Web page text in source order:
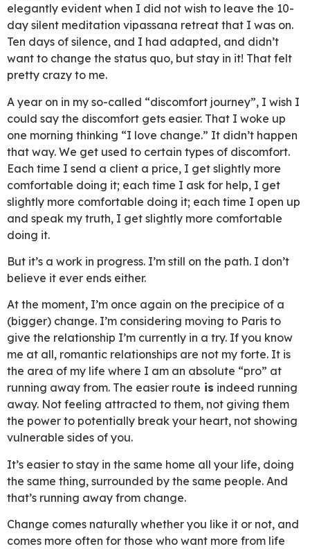
elegantly evident when I did not wish to leave the 10-
day silent meditation vipassana retreat that I was on.
Ten days of silence, and I had adapted, and didn’t
want to change the status quo, but stay in it! That felt
pretty crazy to me.
A year on in my so-called “discomfort journey”, I wish I
could say the discomfort gets easier. That I woke up
one morning thinking “I love change.” It didn’t happen
that way. We get used to certain types of discomfort.
Each time I send a client a price, I get slightly more
comfortable doing it; each time I ask for help, I get
slightly more comfortable doing it; each time I open up
and speak my truth, I get slightly more comfortable
doing it.
But it’s a work in progress. I’m still on the path. I don’t
believe it ever ends either.
At the moment, I’m once again on the precipice of a
(bigger) change. I’m considering moving to Paris to
give the relationship I’m currently in a try. If you know
me at all, romantic relationships are not my forte. It is
the area of my life where I am an absolute “pro” at
running away from. The easier route is indeed running
away. Not feeling attracted to them, not giving them
the power to potentially break your heart, not showing
vulnerable sides of you.
It’s easier to stay in the same home all your life, doing
the same thing, surrounded by the same people. And
that’s running away from change.
Change comes naturally whether you like it or not, and
comes more often for those who want more from life